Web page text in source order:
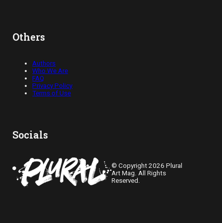
Others
Authors
Who We Are
FAQ
Privacy Policy
Terms of Use
Socials
© Copyright 2026 Plural
Art Mag. All Rights
Reserved.